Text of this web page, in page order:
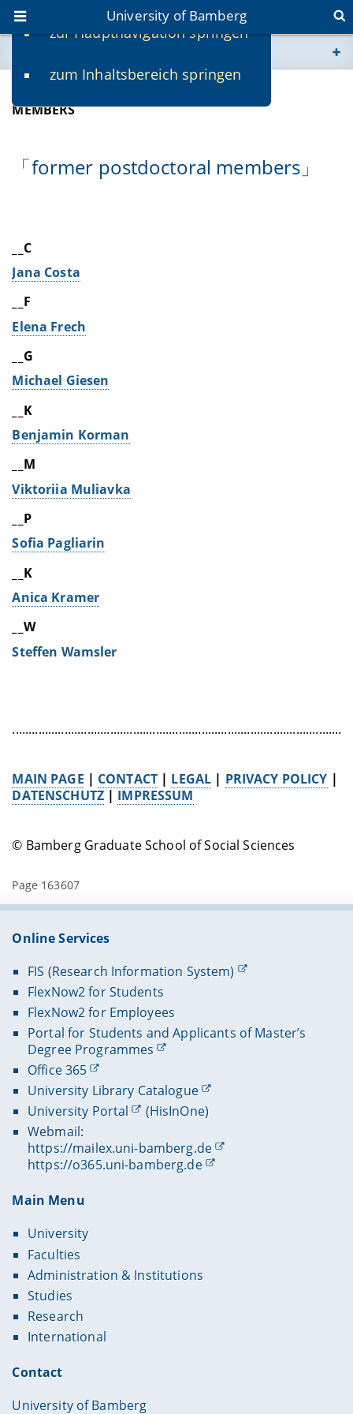
zur Hauptnavigation springen
zum Inhaltsbereich springen
University of Bamberg
www.uni-bamberg.de
fis.uni-bamberg.de
ALUMNI
MEMBERS
「former postdoctoral members」
__C
Jana Costa
__F
Elena Frech
__G
Michael Giesen
__K
Benjamin Korman
__M
Viktoriia Muliavka
__P
Sofia Pagliarin
__K
Anica Kramer
__W
Steffen Wamsler
MAIN PAGE | CONTACT | LEGAL | PRIVACY POLICY |
DATENSCHUTZ| IMPRESSUM
© Bamberg Graduate School of Social Sciences
Page 163607
Online Services
FIS (Research Information System)
FlexNow2 for Students
FlexNow2 for Employees
Portal for Students and Applicants of Master’s
Degree Programmes
Office 365
University Library Catalogue
University Portal
(HisInOne)
Webmail:
https://mailex.uni-bamberg.de
https://o365.uni-bamberg.de
Main Menu
University
Faculties
Administration & Institutions
Studies
Research
International
Contact
University of Bamberg